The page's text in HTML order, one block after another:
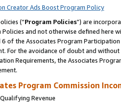
Creator Ads Boost Program Policy
(“Program Policies”) are
Policies and not otherwise defined
of the Associates Program
For the avoidance of doubt and
Requirements, the Associates
Program Commission
Revenue